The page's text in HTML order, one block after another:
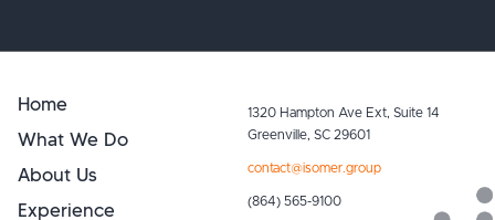
Home
What We Do
About Us
Experience
1320 Hampton Ave Ext, Suite 14
Greenville, SC 29601
contact@isomer.group
(864) 565-9100